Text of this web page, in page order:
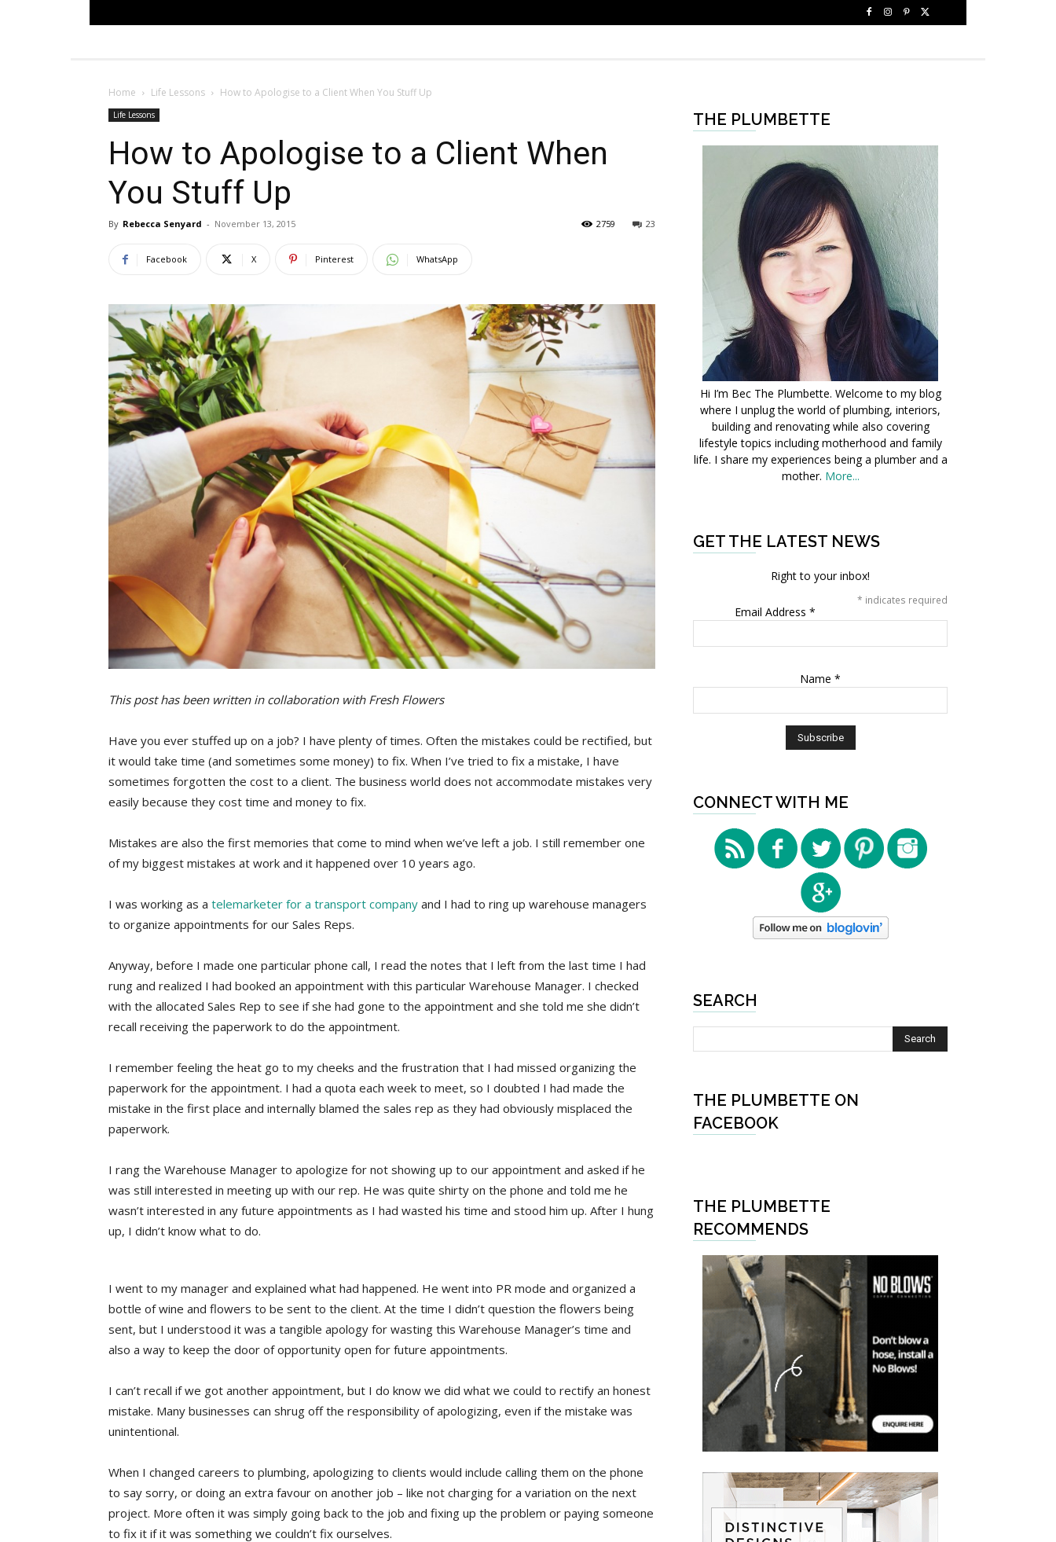
Home Life Lessons How to Apologise to a Client When You Stuff Up
Life Lessons
How to Apologise to a Client When
You Stuff Up
By Rebecca Senyard - November 13, 2015 23
2759
Facebook X Pinterest WhatsApp
This post has been written in collaboration with Fresh Flowers
Have you ever stuffed up on a job? I have plenty of times. Often the mistakes could be rectified, but
it would take time (and sometimes some money) to fix. When I’ve tried to fix a mistake, I have
sometimes forgotten the cost to a client. The business world does not accommodate mistakes very
easily because they cost time and money to fix.
Mistakes are also the first memories that come to mind when we’ve left a job. I still remember one
of my biggest mistakes at work and it happened over 10 years ago.
I was working as a telemarketer for a transport company and I had to ring up warehouse managers
to organize appointments for our Sales Reps.
Anyway, before I made one particular phone call, I read the notes that I left from the last time I had
rung and realized I had booked an appointment with this particular Warehouse Manager. I checked
with the allocated Sales Rep to see if she had gone to the appointment and she told me she didn’t
recall receiving the paperwork to do the appointment.
I remember feeling the heat go to my cheeks and the frustration that I had missed organizing the
paperwork for the appointment. I had a quota each week to meet, so I doubted I had made the
mistake in the first place and internally blamed the sales rep as they had obviously misplaced the
paperwork.
I rang the Warehouse Manager to apologize for not showing up to our appointment and asked if he
was still interested in meeting up with our rep. He was quite shirty on the phone and told me he
wasn’t interested in any future appointments as I had wasted his time and stood him up. After I hung
up, I didn’t know what to do.
I went to my manager and explained what had happened. He went into PR mode and organized a
bottle of wine and flowers to be sent to the client. At the time I didn’t question the flowers being
sent, but I understood it was a tangible apology for wasting this Warehouse Manager’s time and
also a way to keep the door of opportunity open for future appointments.
I can’t recall if we got another appointment, but I do know we did what we could to rectify an honest
mistake. Many businesses can shrug off the responsibility of apologizing, even if the mistake was
unintentional.
When I changed careers to plumbing, apologizing to clients would include calling them on the phone
to say sorry, or doing an extra favour on another job – like not charging for a variation on the next
project. More often it was simply going back to the job and fixing up the problem or paying someone
to fix it if it was something we couldn’t fix ourselves.
THE PLUMBETTE
Hi I’m Bec The Plumbette. Welcome to my blog
where I unplug the world of plumbing, interiors,
building and renovating while also covering
lifestyle topics including motherhood and family
life. I share my experiences being a plumber and a
mother. More...
GET THE LATEST NEWS
Right to your inbox!
* indicates required
Email Address *
Name *
CONNECT WITH ME
SEARCH
THE PLUMBETTE ON
FACEBOOK
THE PLUMBETTE
RECOMMENDS